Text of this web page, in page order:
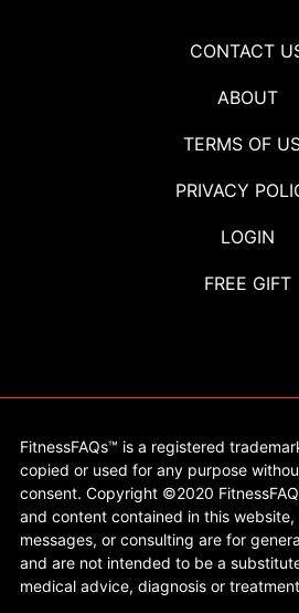
CONTACT
ABOUT
TERMS OF
PRIVACY
LOGIN
FREE GIFT
FitnessFAQs™ is a registered
copied or used for any purpose
consent. Copyright ©2020
and content contained in this website,
messages, or consulting are for
and are not intended to be a
medical advice, diagnosis or